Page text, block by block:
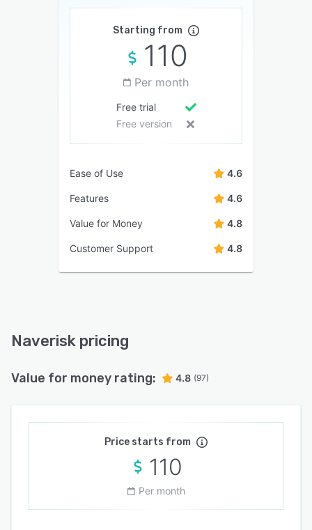
Starting from
110
Per month
Free trial
Free version
Ease of Use 4.6
Features 4.6
Value for Money 4.8
Customer Support 4.8
Naverisk pricing
Value for money rating: 4.8 (97)
Price starts from
110
Per month